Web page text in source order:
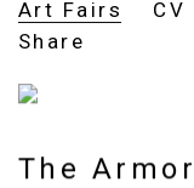
Art Fairs
CV
Share
The